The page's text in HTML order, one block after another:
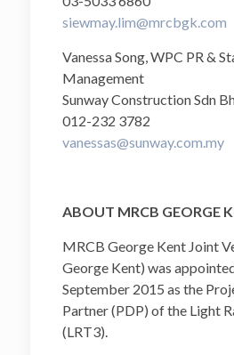
siewmay.lim@mrcbgk.com
Vanessa Song, WPC PR &
Management
Sunway Construction Sdn
012-232 3782
vanessas@sunway.com.my
ABOUT MRCB GEORGE
MRCB George Kent Joint
George Kent) was
September 2015 as the
Partner (PDP) of the Light
(LRT3).